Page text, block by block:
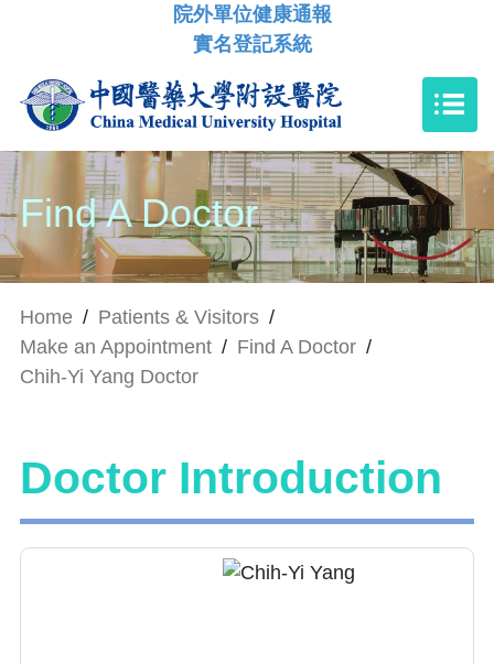
院外單位健康通報
實名登記系統
Find A Doctor
Home / Patients & Visitors /
Make an Appointment / Find A Doctor /
Chih-Yi Yang Doctor
Doctor Introduction